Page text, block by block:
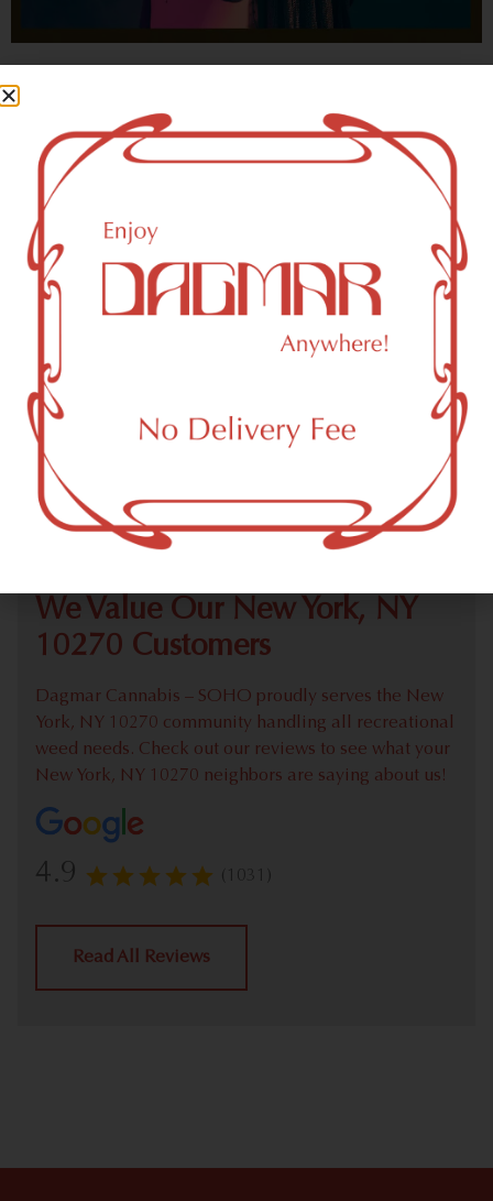
who could not be happy?
- OSCAR WILDE
New York, NY 10270 Area
Recreational Weed Dispensary
Dagmar Cannabis – SOHO is a SoHo, NY-based
recreational (adult use, 21+) marijuana dispensary (weed
store) that proudly serves customers from New York, NY
10270.
Check out our extensive online weed menu and feel
welcome to place a recreational pick up order.
We Value Our New York, NY
10270 Customers
Dagmar Cannabis – SOHO proudly serves the New
York, NY 10270 community handling all recreational
weed needs. Check out our reviews to see what your
New York, NY 10270 neighbors are saying about us!
4.9 (1031)
Read All Reviews